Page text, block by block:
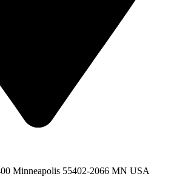
Minneapolis 55402-2066 MN USA